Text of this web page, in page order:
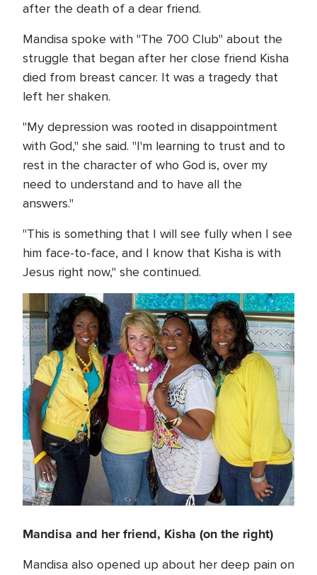
after the death of a dear friend.
Mandisa spoke with "The 700 Club" about the
struggle that began after her close friend Kisha
died from breast cancer. It was a tragedy that
left her shaken.
"My depression was rooted in disappointment
with God," she said. "I'm learning to trust and to
rest in the character of who God is, over my
need to understand and to have all the
answers."
"This is something that I will see fully when I see
him face-to-face, and I know that Kisha is with
Jesus right now," she continued.
Mandisa and her friend, Kisha (on the right)
Mandisa also opened up about her deep pain on